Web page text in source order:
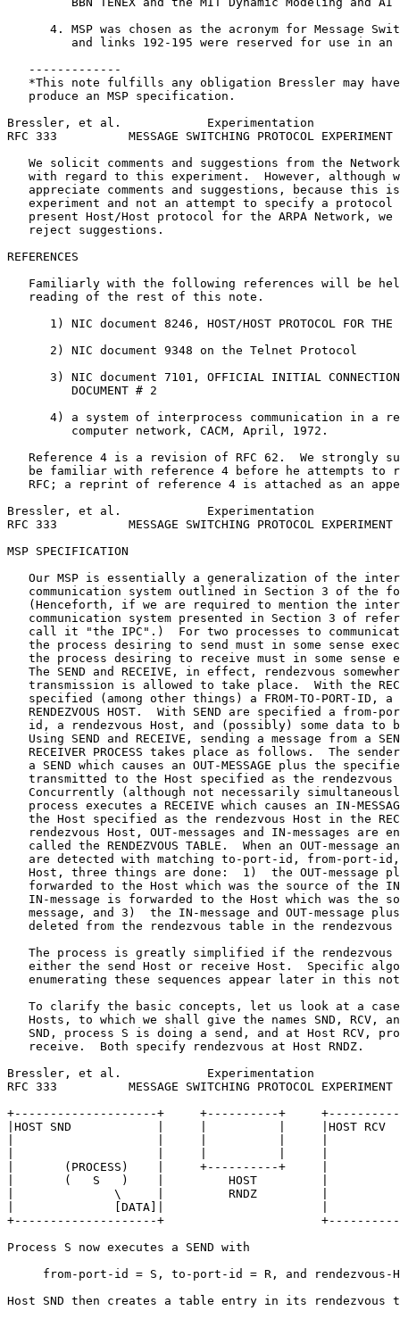
4. MSP was chosen as the acronym for Message
and links 192-195 were reserved for use in an
   -------------
*This note fulfills any obligation Bressler may
   produce an MSP specification.
Bressler, et al.            Experimentation
RFC 333          MESSAGE SWITCHING PROTOCOL
We solicit comments and suggestions from the
with regard to this experiment.  However, although
appreciate comments and suggestions, because this
experiment and not an attempt to specify a protocol
present Host/Host protocol for the ARPA Network, we
   reject suggestions.
REFERENCES
Familiarly with the following references will be
   reading of the rest of this note.
1) NIC document 8246, HOST/HOST PROTOCOL FOR THE
      2) NIC document 9348 on the Telnet Protocol
3) NIC document 7101, OFFICIAL INITIAL
         DOCUMENT # 2
4) a system of interprocess communication in a
         computer network, CACM, April, 1972.
Reference 4 is a revision of RFC 62.  We strongly
be familiar with reference 4 before he attempts to
RFC; a reprint of reference 4 is attached as an
Bressler, et al.            Experimentation
RFC 333          MESSAGE SWITCHING PROTOCOL
MSP SPECIFICATION
Our MSP is essentially a generalization of the
communication system outlined in Section 3 of the
(Henceforth, if we are required to mention the
communication system presented in Section 3 of
call it "the IPC".)  For two processes to
the process desiring to send must in some sense
the process desiring to receive must in some sense
The SEND and RECEIVE, in effect, rendezvous
transmission is allowed to take place.  With the
specified (among other things) a FROM-TO-PORT-ID, a
RENDEZVOUS HOST.  With SEND are specified a from-
id, a rendezvous Host, and (possibly) some data to
Using SEND and RECEIVE, sending a message from a
RECEIVER PROCESS takes place as follows.  The
a SEND which causes an OUT-MESSAGE plus the
transmitted to the Host specified as the rendezvous
Concurrently (although not necessarily
process executes a RECEIVE which causes an IN-
the Host specified as the rendezvous Host in the
rendezvous Host, OUT-messages and IN-messages are
called the RENDEZVOUS TABLE.  When an OUT-message
are detected with matching to-port-id, from-port-
Host, three things are done:  1)  the OUT-message
forwarded to the Host which was the source of the
IN-message is forwarded to the Host which was the
message, and 3)  the IN-message and OUT-message
deleted from the rendezvous table in the rendezvous
The process is greatly simplified if the rendezvous
either the send Host or receive Host.  Specific
enumerating these sequences appear later in this
To clarify the basic concepts, let us look at a
Hosts, to which we shall give the names SND, RCV,
SND, process S is doing a send, and at Host RCV,
   receive.  Both specify rendezvous at Host RNDZ.
Bressler, et al.            Experimentation
RFC 333          MESSAGE SWITCHING PROTOCOL
+--------------------+     +----------+
|HOST SND            |     |          |     |HOST
|       (PROCESS)    |     +----------+     |
|       (   S   )    |         HOST         |
|              \     |         RNDZ         |
|              [DATA]|                      |
+--------------------+
Process S now executes a SEND with
from-port-id = S, to-port-id = R, and rendezvous-
Host SND then creates a table entry in its rendezvous